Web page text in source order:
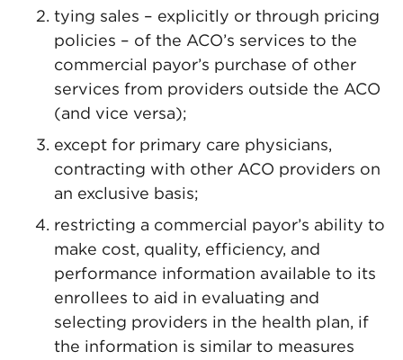
tying sales – explicitly or through pricing
policies – of the ACO’s services to the
commercial payor’s purchase of other
services from providers outside the ACO
(and vice versa);
except for primary care physicians,
contracting with other ACO providers on
an exclusive basis;
restricting a commercial payor’s ability to
make cost, quality, efficiency, and
performance information available to its
enrollees to aid in evaluating and
selecting providers in the health plan, if
the information is similar to measures